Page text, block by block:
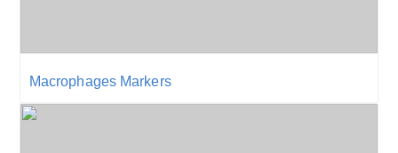
Macrophages Markers